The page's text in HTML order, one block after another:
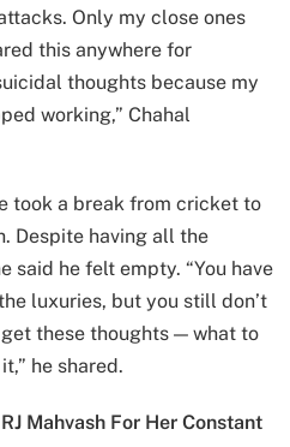
Only my close ones
this anywhere for
thoughts because my
working,” Chahal
took a break from cricket to
Despite having all the
said he felt empty. “You have
luxuries, but you still don’t
these thoughts — what to
he shared.
Mahvash For Her Constant